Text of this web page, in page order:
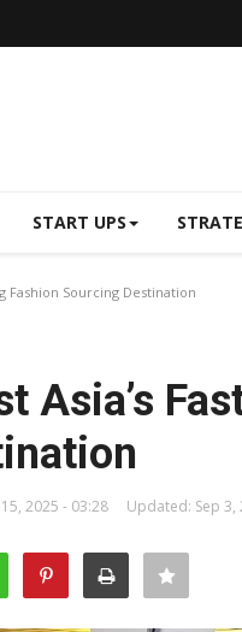
START UPS
Fashion Sourcing Destination
Asia’s
2025 - 03:28 Updated: Sep 3,